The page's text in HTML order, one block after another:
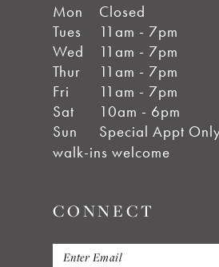
Mon
Closed
Tues
11am - 7pm
Wed
11am - 7pm
Thur
11am - 7pm
Fri
11am - 7pm
Sat
10am - 6pm
Sun
Special Appt
walk-ins welcome
CONNECT